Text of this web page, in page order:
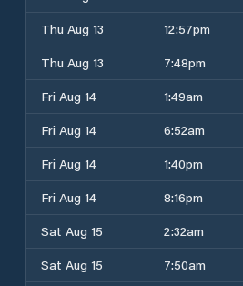
Thu Aug 13
12:57pm
Thu Aug 13
7:48pm
Fri Aug 14
1:49am
Fri Aug 14
6:52am
Fri Aug 14
1:40pm
Fri Aug 14
8:16pm
Sat Aug 15
2:32am
Sat Aug 15
7:50am